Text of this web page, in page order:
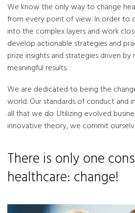
We know the only way to change
from every point of view. In order to
into the complex layers and work
develop actionable strategies and
prize insights and strategies driven
meaningful results.
We are dedicated to being the
world. Our standards of conduct and
all that we do. Utilizing evolved
innovative theory, we commit
There is only one
healthcare: change!